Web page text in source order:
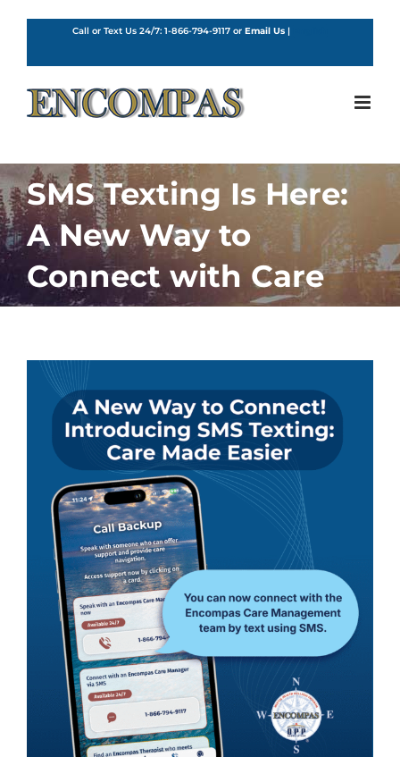
Call or Text Us 24/7: 1-866-794-9117 or Email Us |
SMS Texting Is Here:
A New Way to
Connect with Care